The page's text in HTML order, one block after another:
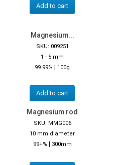
Add to cart
Magnesium...
SKU: 009251
1 - 5 mm
99.99% | 100g
Add to cart
Magnesium rod
SKU: MMG006
10 mm diameter
99+% | 300mm